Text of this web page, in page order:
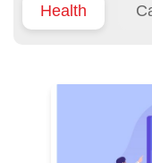
Health